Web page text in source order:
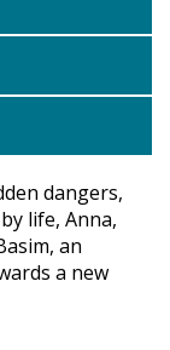
dangers,
life, Anna,
an
a new